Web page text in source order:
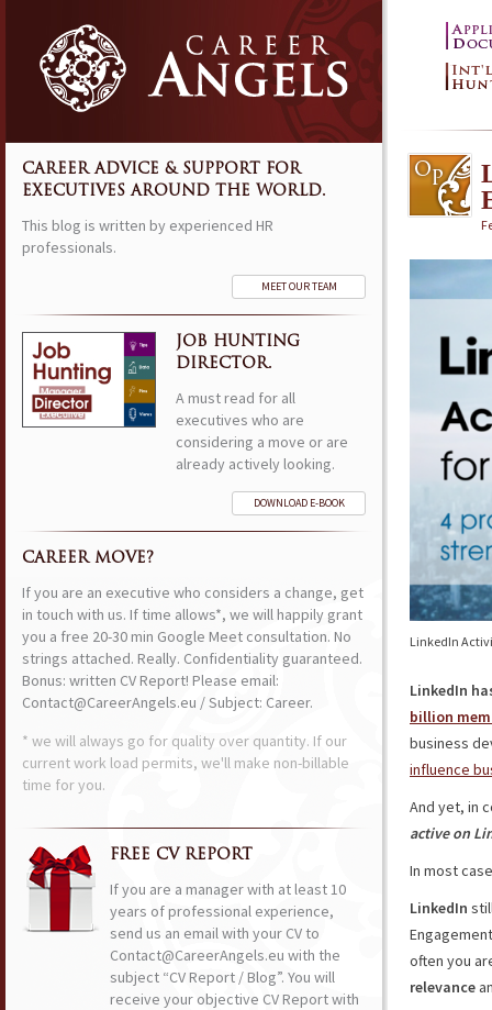
LinkedIn
LinkedIn
billion
business
influence
And yet, in
active on
In most
LinkedIn
often you
relevance
CAREER ADVICE & SUPPORT FOR
EXECUTIVES AROUND THE WORLD.
This blog is written by experienced HR
professionals.
MEET OUR TEAM
JOB HUNTING
DIRECTOR.
A must read for all
executives who are
considering a move or are
already actively looking.
DOWNLOAD E-BOOK
CAREER MOVE?
If you are an executive who considers a change, get
in touch with us. If time allows*, we will happily grant
you a free 20-30 min Google Meet consultation. No
strings attached. Really. Confidentiality guaranteed.
Bonus: written CV Report! Please email:
Contact@CareerAngels.eu / Subject: Career.
* we will always go for quality over quantity. If our
current work load permits, we'll make non-billable
time for you.
FREE CV REPORT
If you are a manager with at least 10
years of professional experience,
send us an email with your CV to
Contact@CareerAngels.eu with the
subject “CV Report / Blog”. You will
receive your objective CV Report with